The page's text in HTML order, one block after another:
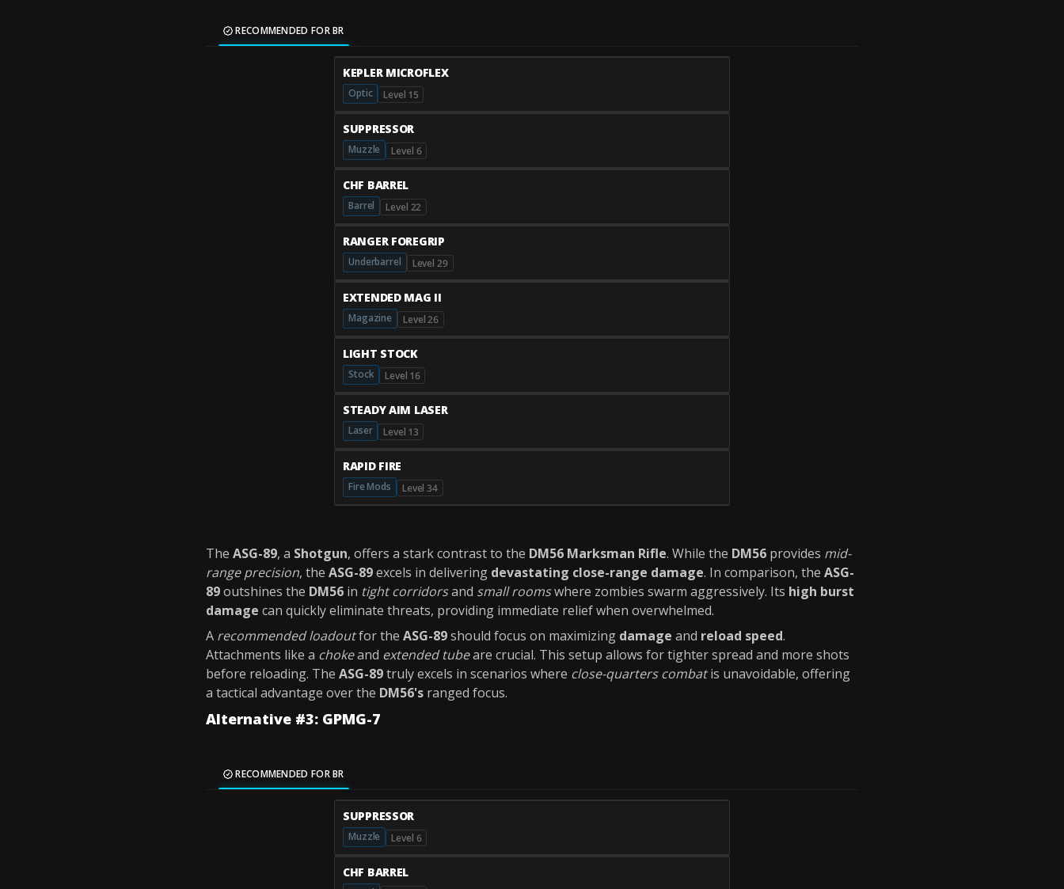
RECOMMENDED FOR BR
KEPLER MICROFLEX
Optic Level 15
SUPPRESSOR
Muzzle Level 6
CHF BARREL
Barrel Level 22
RANGER FOREGRIP
Underbarrel Level 29
EXTENDED MAG II
Magazine Level 26
LIGHT STOCK
Stock Level 16
STEADY AIM LASER
Laser Level 13
RAPID FIRE
Fire Mods Level 34
The ASG-89, a Shotgun, offers a stark contrast to the DM56 Marksman Rifle. While the DM56 provides mid-
range precision, the ASG-89excels in delivering devastating close-range damage. In comparison, the ASG-
89outshines the DM56 in tight corridorsand small roomswhere zombies swarm aggressively. Its high burst
damage can quickly eliminate threats, providing immediate relief when overwhelmed.
A recommended loadoutfor the ASG-89should focus on maximizing damage and reload speed.
Attachments like a chokeand extended tubeare crucial. This setup allows for tighter spread and more shots
before reloading. The ASG-89truly excels in scenarios where close-quarters combatis unavoidable, offering
a tactical advantage over the DM56's ranged focus.
Alternative #3: GPMG-7
RECOMMENDED FOR BR
SUPPRESSOR
Muzzle Level 6
CHF BARREL